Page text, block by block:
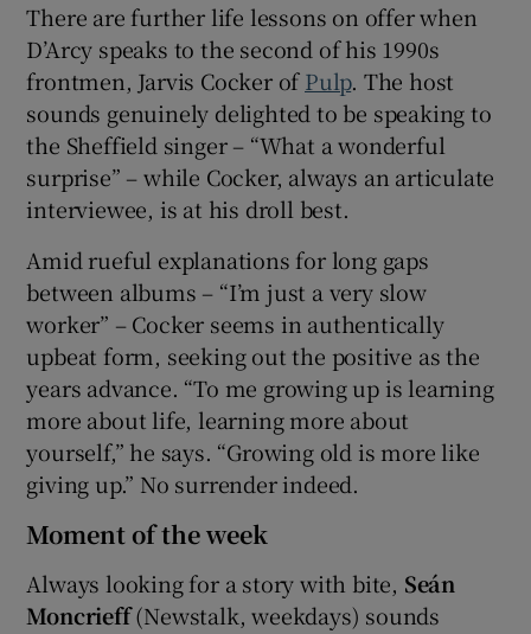
There are further life lessons on offer when
D’Arcy speaks to the second of his 1990s
frontmen, Jarvis Cocker ofPulp. The host
sounds genuinely delighted to be speaking to
the Sheffield singer – “What a wonderful
surprise” – while Cocker, always an articulate
interviewee, is at his droll best.
Amid rueful explanations for long gaps
between albums – “I’m just a very slow
worker” – Cocker seems in authentically
upbeat form, seeking out the positive as the
years advance. “To me growing up is learning
more about life, learning more about
yourself,” he says. “Growing old is more like
giving up.” No surrender indeed.
Moment of the week
Always looking for a story with bite, Seán
Moncrieff(Newstalk, weekdays) sounds